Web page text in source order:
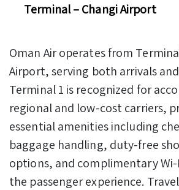
Terminal – Changi Airport
Oman Air operates from
Airport, serving both arrivals
Terminal 1 is recognized for
regional and low-cost carriers,
essential amenities including
baggage handling, duty-free
options, and complimentary
the passenger experience.